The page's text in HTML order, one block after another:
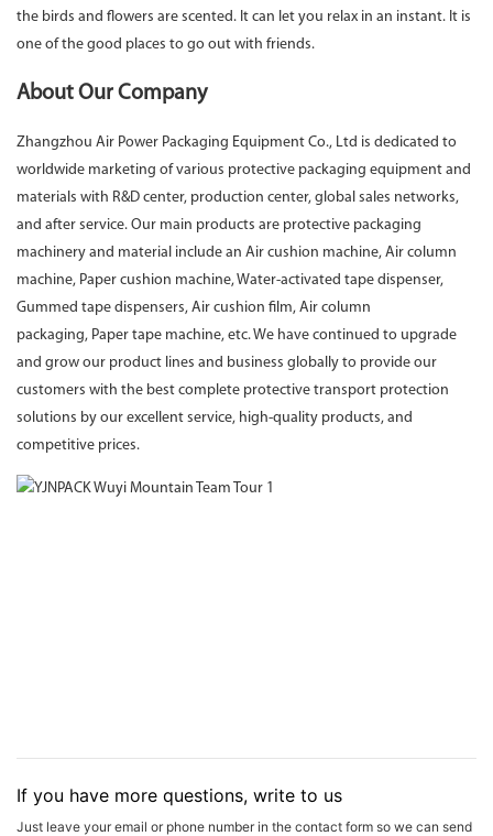
the birds and flowers are scented. It can let you relax in an instant. It is
one of the good places to go out with friends.
About Our Company
Zhangzhou Air Power Packaging Equipment Co., Ltd is dedicated to
worldwide marketing of various protective packaging equipment and
materials with R&D center, production center, global sales networks,
and after service. Our main products are protective packaging
machinery and material include an Air cushion machine, Air column
machine, Paper cushion machine, Water-activated tape dispenser,
Gummed tape dispensers, Air cushion film, Air column
packaging, Paper tape machine, etc. We have continued to upgrade
and grow our product lines and business globally to provide our
customers with the best complete protective transport protection
solutions by our excellent service, high-quality products, and
competitive prices.
If you have more questions, write to us
Just leave your email or phone number in the contact form so we can send